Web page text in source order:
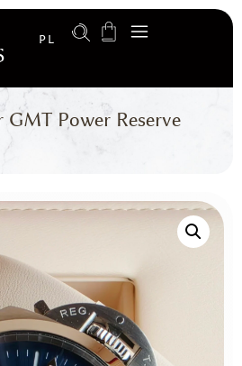
PL
Power Reserve